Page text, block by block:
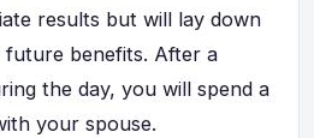
results but will lay down
benefits. After a
the day, you will spend a
your spouse.